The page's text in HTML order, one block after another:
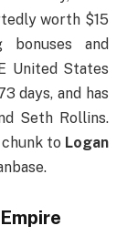
worth $15
bonuses and
United States
days, and has
Seth Rollins.
to Logan